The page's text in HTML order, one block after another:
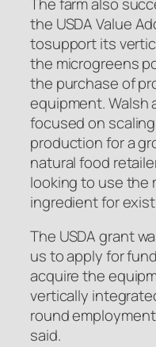
the USDA Value
tosupport its
the microgreens
the purchase of
equipment. Walsh
focused on
production for a
natural food
looking to use the
ingredient for
The USDA grant
us to apply for
acquire the
vertically
round
said.